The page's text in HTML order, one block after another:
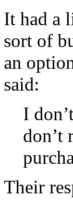
It had a
sort of
an
said:
I
don’t
Their